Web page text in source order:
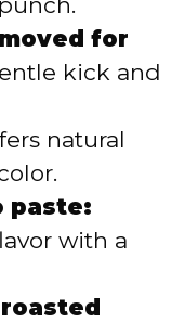
for
kick and
natural
paste:
with a